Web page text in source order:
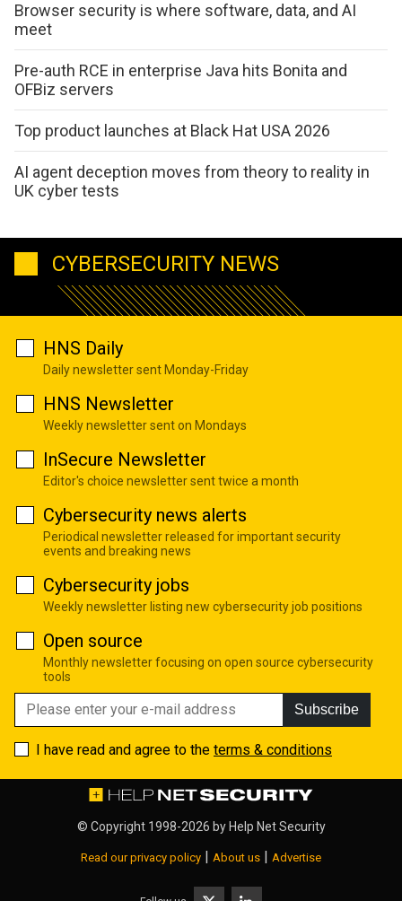
Browser security is where software, data, and AI
meet
Pre-auth RCE in enterprise Java hits Bonita and
OFBiz servers
Top product launches at Black Hat USA 2026
AI agent deception moves from theory to reality in
UK cyber tests
CYBERSECURITY NEWS
HNS Daily
Daily newsletter sent Monday-Friday
HNS Newsletter
Weekly newsletter sent on Mondays
InSecure Newsletter
Editor's choice newsletter sent twice a month
Cybersecurity news alerts
Periodical newsletter released for important security
events and breaking news
Cybersecurity jobs
Weekly newsletter listing new cybersecurity job positions
Open source
Monthly newsletter focusing on open source cybersecurity
tools
Subscribe
I have read and agree to the terms & conditions
© Copyright 1998-2026 by Help Net Security
Read our privacy policy | About us | Advertise